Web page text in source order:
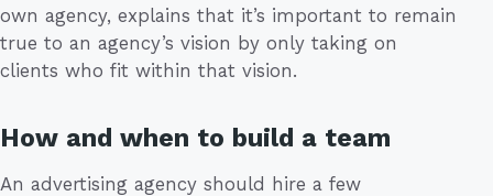
own agency, explains that it’s important to remain
true to an agency’s vision by only taking on
clients who fit within that vision.
How and when to build a team
An advertising agency should hire a few